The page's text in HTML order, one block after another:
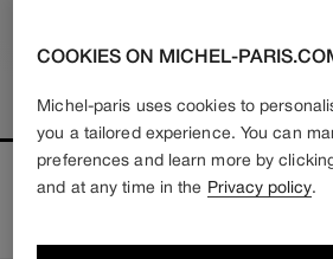
COOKIES ON MICHEL-
Michel-paris uses cookies to
you a tailored experience. You can
preferences and learn more by
and at any time in the
Privacy policy.